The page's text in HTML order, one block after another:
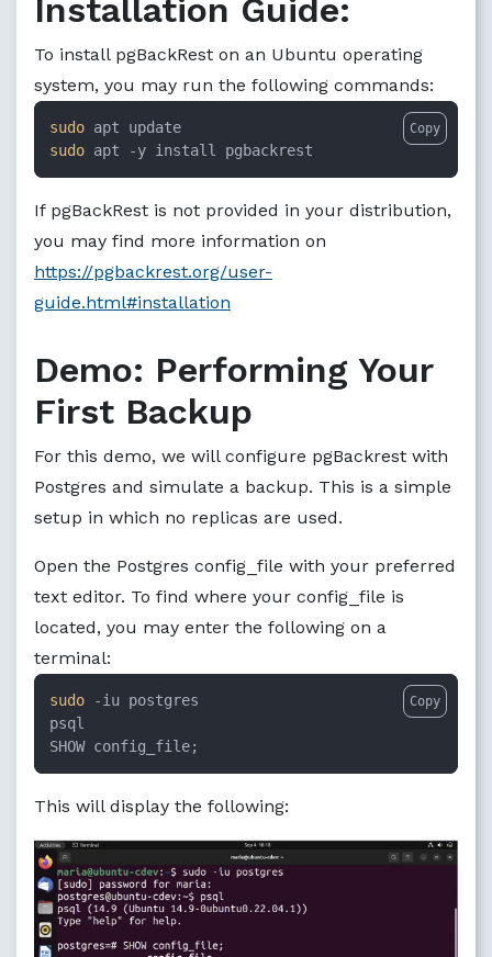
Installation Guide:
To install pgBackRest on an Ubuntu operating
system, you may run the following commands:
sudo
sudo apt -y install pgbackrest
Copy
If pgBackRest is not provided in your distribution,
you may find more information on
https://pgbackrest.org/user-
guide.html#installation
Demo: Performing Your
First Backup
For this demo, we will configure pgBackrest with
Postgres and simulate a backup. This is a simple
setup in which no replicas are used.
Open the Postgres config_file with your preferred
text editor. To find where your config_file is
located, you may enter the following on a
terminal:
sudo -iu postgres
psql
SHOW config_file;
Copy
This will display the following: